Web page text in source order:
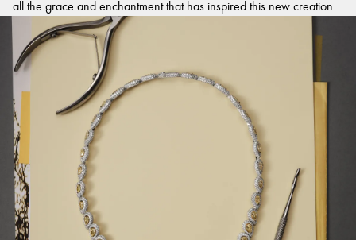
all the grace and enchantment that has inspired this new creation.